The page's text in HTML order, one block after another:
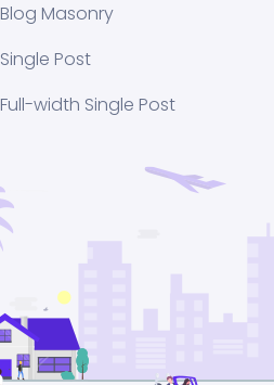
Blog Masonry
Single Post
Full-width Single Post